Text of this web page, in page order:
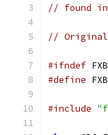
// found in
// Original
#ifndef
#define
#include